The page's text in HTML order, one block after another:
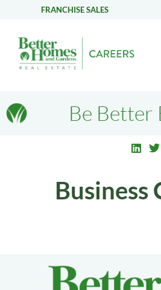
FRANCHISE SALES
Be Better
Business